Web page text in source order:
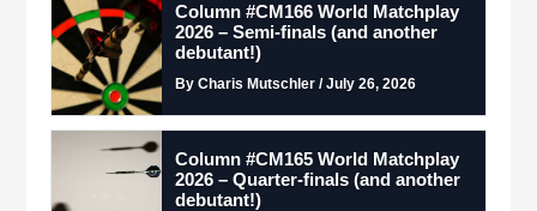
Column #CM166 World Matchplay
2026 – Semi-finals (and another
debutant!)
By Charis Mutschler / July 26, 2026
Column #CM165 World Matchplay
2026 – Quarter-finals (and another
debutant!)